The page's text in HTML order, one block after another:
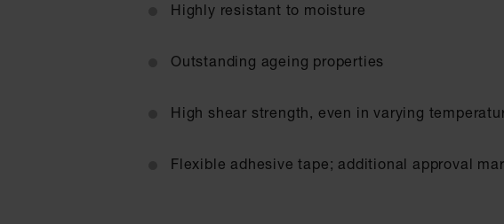
Highly resistant to moisture
Outstanding ageing properties
High shear strength, even in varying
Flexible adhesive tape; additional approval